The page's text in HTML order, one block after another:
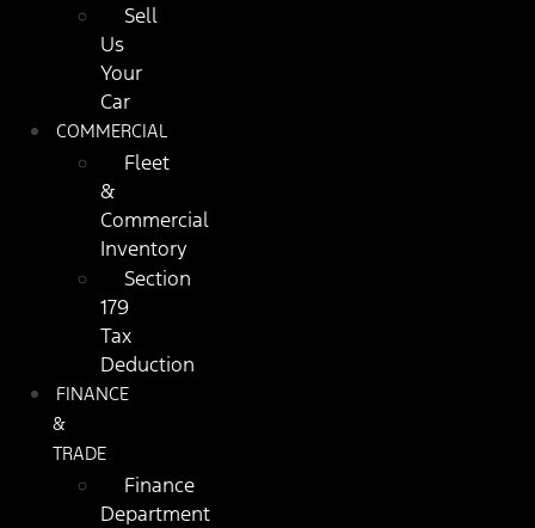
Sell
Us
Your
Car
COMMERCIAL
Fleet
&
Commercial
Inventory
Section
179
Tax
Deduction
FINANCE
&
TRADE
Finance
Department